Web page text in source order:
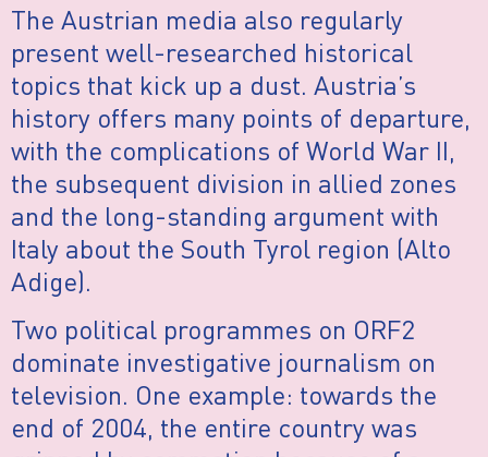
The Austrian media also regularly
present well-researched historical
topics that kick up a dust. Austria’s
history offers many points of departure,
with the complications of World War II,
the subsequent division in allied zones
and the long-standing argument with
Italy about the South Tyrol region (Alto
Adige).
Two political programmes on ORF2
dominate investigative journalism on
television. One example: towards the
end of 2004, the entire country was